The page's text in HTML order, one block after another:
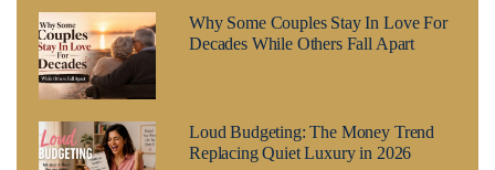
Why Some Couples Stay In Love For
Decades While Others Fall Apart
Loud Budgeting: The Money Trend
Replacing Quiet Luxury in 2026